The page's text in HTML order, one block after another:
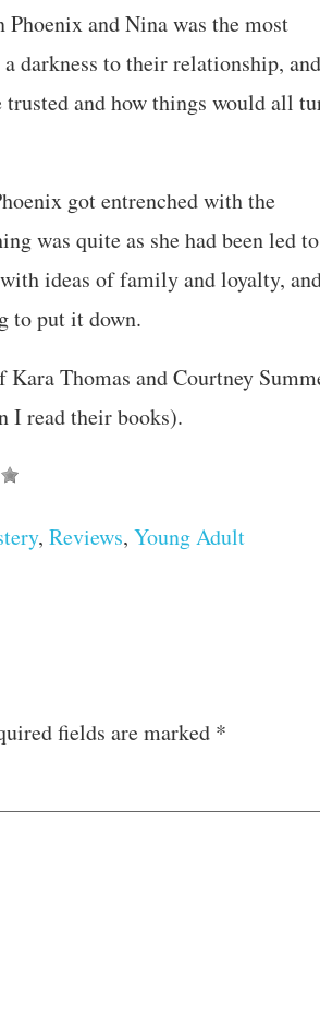
and Nina was the most
darkness to their relationship,
and how things would all
got entrenched with the
was quite as she had been led to
ideas of family and loyalty,
to put it down.
Thomas and Courtney
I read their books).
, Reviews, Young Adult
fields are marked *